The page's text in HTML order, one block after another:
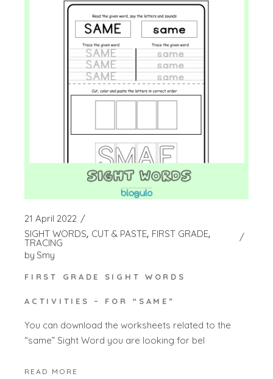
21 April 2022
SIGHT WORDS CUT & PASTE FIRST GRADE
TRACING
by Smy
FIRST GRADE SIGHT WORDS
ACTIVITIES – FOR “SAME”
You can download the worksheets related to the
“same” Sight Word you are looking for bel
READ MORE